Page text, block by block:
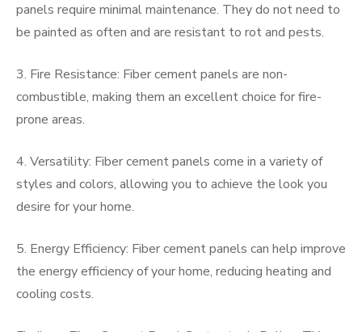
panels require minimal maintenance. They do not need to
be painted as often and are resistant to rot and pests.
3. Fire Resistance: Fiber cement panels are non-
combustible, making them an excellent choice for fire-
prone areas.
4. Versatility: Fiber cement panels come in a variety of
styles and colors, allowing you to achieve the look you
desire for your home.
5. Energy Efficiency: Fiber cement panels can help improve
the energy efficiency of your home, reducing heating and
cooling costs.